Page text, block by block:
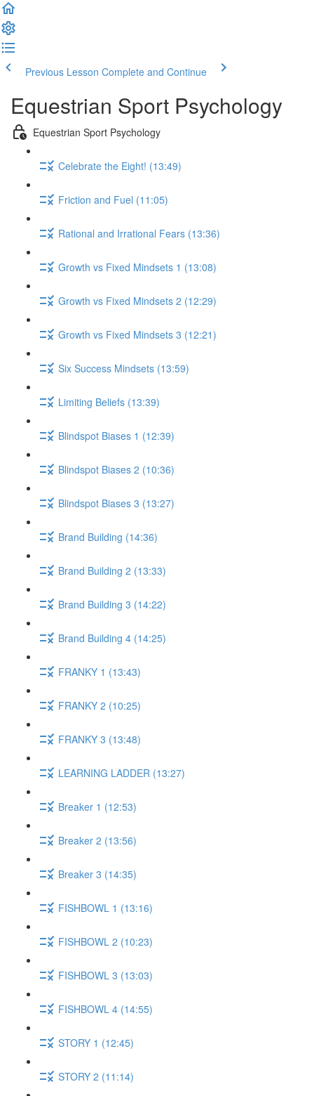
Previous Lesson Complete and Continue
Equestrian Sport Psychology
Equestrian Sport Psychology
Celebrate the Eight! (13:49)
Friction and Fuel (11:05)
Rational and Irrational Fears (13:36)
Growth vs Fixed Mindsets 1 (13:08)
Growth vs Fixed Mindsets 2 (12:29)
Growth vs Fixed Mindsets 3 (12:21)
Six Success Mindsets (13:59)
Limiting Beliefs (13:39)
Blindspot Biases 1 (12:39)
Blindspot Biases 2 (10:36)
Blindspot Biases 3 (13:27)
Brand Building (14:36)
Brand Building 2 (13:33)
Brand Building 3 (14:22)
Brand Building 4 (14:25)
FRANKY 1 (13:43)
FRANKY 2 (10:25)
FRANKY 3 (13:48)
LEARNING LADDER (13:27)
Breaker 1 (12:53)
Breaker 2 (13:56)
Breaker 3 (14:35)
FISHBOWL 1 (13:16)
FISHBOWL 2 (10:23)
FISHBOWL 3 (13:03)
FISHBOWL 4 (14:55)
STORY 1 (12:45)
STORY 2 (11:14)